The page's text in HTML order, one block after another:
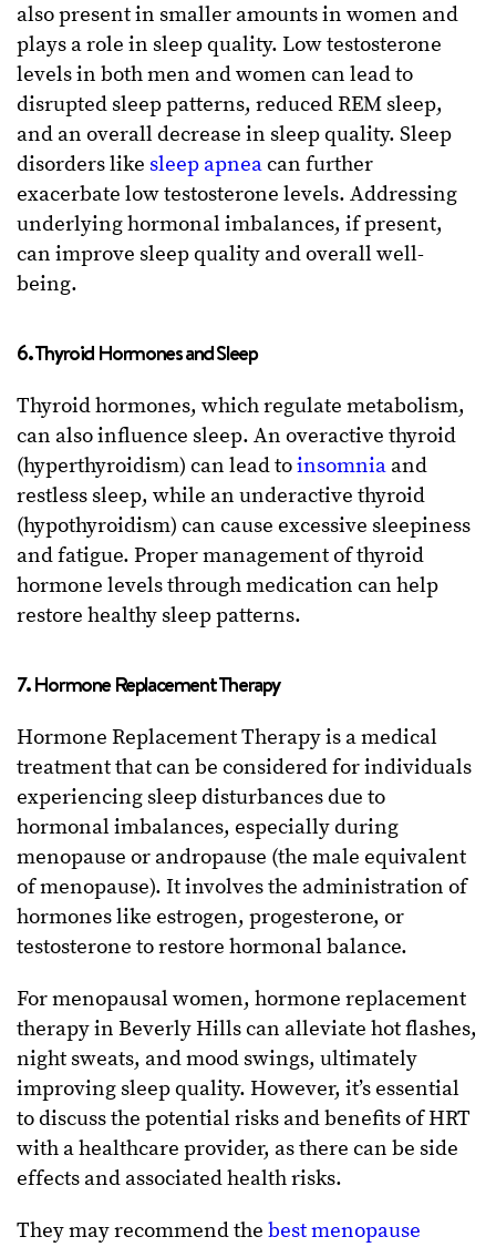
also present in smaller amounts in women and
plays a role in sleep quality. Low testosterone
levels in both men and women can lead to
disrupted sleep patterns, reduced REM sleep,
and an overall decrease in sleep quality. Sleep
disorders like sleep apnea can further
exacerbate low testosterone levels. Addressing
underlying hormonal imbalances, if present,
can improve sleep quality and overall well-
being.
6. Thyroid Hormones and Sleep
Thyroid hormones, which regulate metabolism,
can also influence sleep. An overactive thyroid
(hyperthyroidism) can lead toinsomnia and
restless sleep, while an underactive thyroid
(hypothyroidism) can cause excessive sleepiness
and fatigue. Proper management of thyroid
hormone levels through medication can help
restore healthy sleep patterns.
7. Hormone Replacement Therapy
Hormone Replacement Therapy is a medical
treatment that can be considered for individuals
experiencing sleep disturbances due to
hormonal imbalances, especially during
menopause or andropause (the male equivalent
of menopause). It involves the administration of
hormones like estrogen, progesterone, or
testosterone to restore hormonal balance.
For menopausal women, hormone replacement
therapy in Beverly Hills can alleviate hot flashes,
night sweats, and mood swings, ultimately
improving sleep quality. However, it’s essential
to discuss the potential risks and benefits of HRT
with a healthcare provider, as there can be side
effects and associated health risks.
They may recommend the best menopause